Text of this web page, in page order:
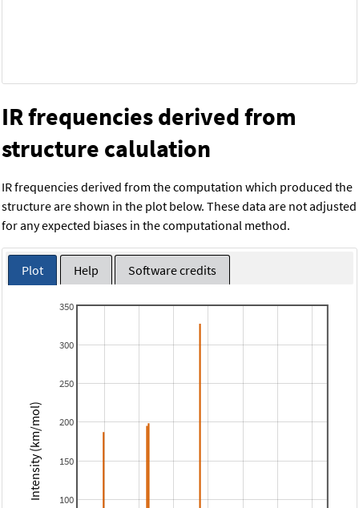
IR frequencies derived from
structure calulation
IR frequencies derived from the computation which produced the
structure are shown in the plot below. These data are not adjusted
for any expected biases in the computational method.
Plot Help Software credits
100
150
200
250
300
350
Intensity (km/mol)